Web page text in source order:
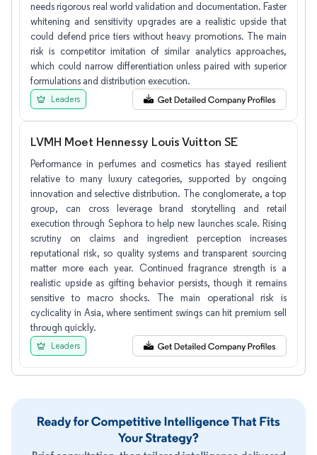
needs rigorous real world validation and documentation. Faster
whitening and sensitivity upgrades are a realistic upside that
could defend price tiers without heavy promotions. The main
risk is competitor imitation of similar analytics approaches,
which could narrow differentiation unless paired with superior
formulations and distribution execution.
Leaders
LVMH Moet Hennessy Louis Vuitton SE
Performance in perfumes and cosmetics has stayed resilient
relative to many luxury categories, supported by ongoing
innovation and selective distribution. The conglomerate, a top
group, can cross leverage brand storytelling and retail
execution through Sephora to help new launches scale. Rising
scrutiny on claims and ingredient perception increases
reputational risk, so quality systems and transparent sourcing
matter more each year. Continued fragrance strength is a
realistic upside as gifting behavior persists, though it remains
sensitive to macro shocks. The main operational risk is
cyclicality in Asia, where sentiment swings can hit premium sell
through quickly.
Leaders